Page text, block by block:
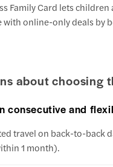
Family Card lets
with online-only deals by
about choosing
consecutive and
travel on back-to-back
1 month).